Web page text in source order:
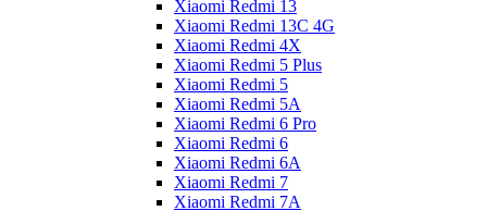
Xiaomi Redmi 13
Xiaomi Redmi 13C 4G
Xiaomi Redmi 4X
Xiaomi Redmi 5 Plus
Xiaomi Redmi 5
Xiaomi Redmi 5A
Xiaomi Redmi 6 Pro
Xiaomi Redmi 6
Xiaomi Redmi 6A
Xiaomi Redmi 7
Xiaomi Redmi 7A